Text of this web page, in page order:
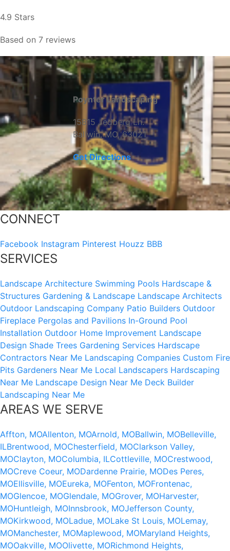
4.9 Stars
Based on 7 reviews
Poynter Landscaping
15815 Jedberg Ln.
Ballwin, MO, 63021
Get Directions
CONNECT
Facebook Instagram Pinterest Houzz BBB
SERVICES
Landscape Architecture Swimming Pools Hardscape &
Structures Gardening & Landscape Landscape Architects
Outdoor Landscaping Company Patio Builders Outdoor
Fireplace Pergolas and Pavilions In-Ground Pool
Installation Outdoor Home Improvement Landscape
Design Shade Trees Gardening Services Hardscape
Contractors Near Me Landscaping Companies Custom Fire
Pits Gardeners Near Me Local Landscapers Hardscaping
Near Me Landscape Design Near Me Deck Builder
Landscaping Near Me
AREAS WE SERVE
Affton, MOAllenton, MOArnold, MOBallwin, MOBelleville,
ILBrentwood, MOChesterfield, MOClarkson Valley,
MOClayton, MOColumbia, ILCottleville, MOCrestwood,
MOCreve Coeur, MODardenne Prairie, MODes Peres,
MOEllisville, MOEureka, MOFenton, MOFrontenac,
MOGlencoe, MOGlendale, MOGrover, MOHarvester,
MOHuntleigh, MOInnsbrook, MOJefferson County,
MOKirkwood, MOLadue, MOLake St Louis, MOLemay,
MOManchester, MOMaplewood, MOMaryland Heights,
MOOakville, MOOlivette, MORichmond Heights,